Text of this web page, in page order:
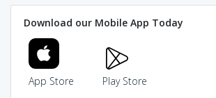
Download our Mobile App Today
App Store Play Store